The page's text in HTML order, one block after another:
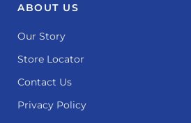
ABOUT US
Our Story
Store Locator
Contact Us
Privacy Policy